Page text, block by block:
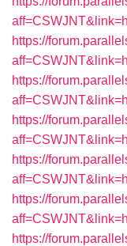
https://
https://
https://
https://
https://
https://